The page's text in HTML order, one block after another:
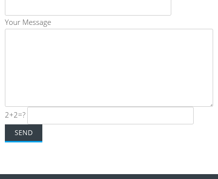
Your Message
2+2=?